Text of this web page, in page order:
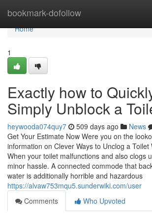
bookmark-dofollow
Home
Home
1
Exactly how to
Simply Unblock a
heywooda074quy7 509 days ago News
Get Your Estimate Now Were you on the
information on Clever Ways to Unclog a Toilet
When your toilet malfunctions and also clogs
minor hassle. A connected commode that
water is additionally horrible and hazardous
https://alvaw753mqu5.sunderwiki.com/user
Comments
Who Upvoted